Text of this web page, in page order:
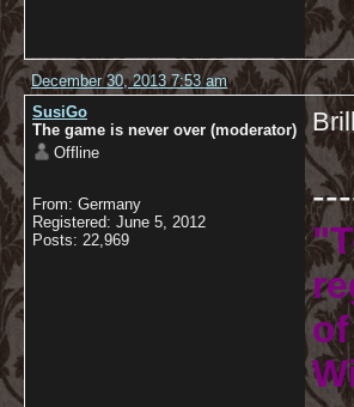
December 30, 2013 7:53 am
SusiGo
The game is never over (moderator)
Offline
From: Germany
Registered: June 5, 2012
Posts: 22,969